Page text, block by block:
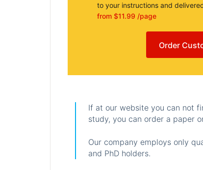
to your instructions and
from $11.99 /page
Order
If at our website you can not
study, you can order a paper
Our company employs only
and PhD holders.